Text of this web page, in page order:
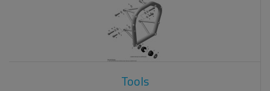
Tools